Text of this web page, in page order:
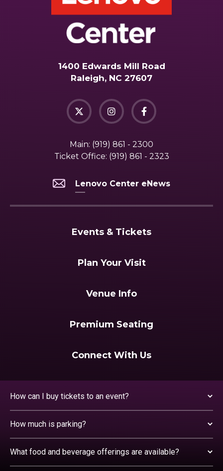
1400 Edwards Mill Road
Raleigh, NC 27607
Main: (919) 861 - 2300
Ticket Office: (919) 861 - 2323
Lenovo Center eNews
Events & Tickets
Plan Your Visit
Venue Info
Premium Seating
Connect With Us
How can I buy tickets to an event?
How much is parking?
What food and beverage offerings are available?